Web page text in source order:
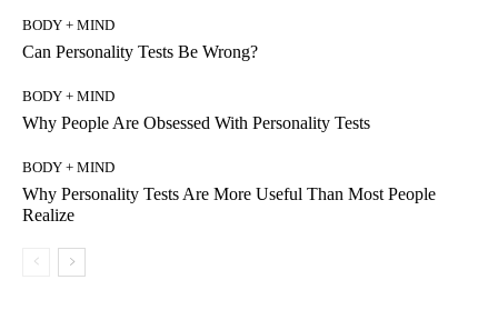
BODY + MIND
Can Personality Tests Be Wrong?
BODY + MIND
Why People Are Obsessed With Personality Tests
BODY + MIND
Why Personality Tests Are More Useful Than Most People
Realize